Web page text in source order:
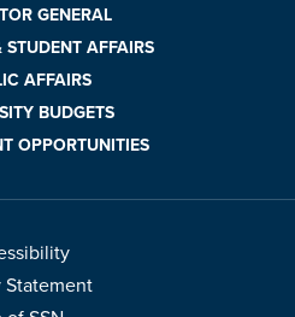
GENERAL
AFFAIRS
AFFAIRS
BUDGETS
OPPORTUNITIES
Statement